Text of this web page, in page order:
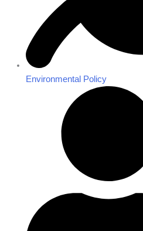
Environmental Policy